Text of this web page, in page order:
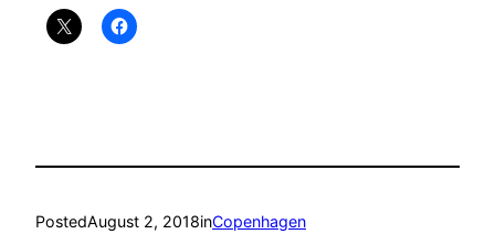
PostedAugust 2, 2018inCopenhagen